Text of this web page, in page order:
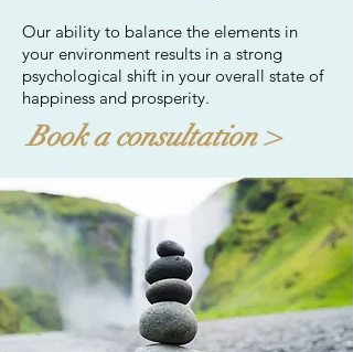
Book a consultation >
Our ability to balance the elements in
your environment results in a strong
psychological shift in your overall state of
happiness and prosperity.